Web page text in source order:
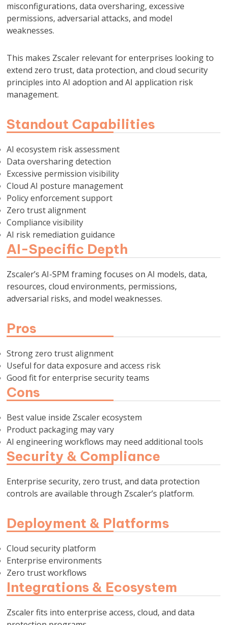
misconfigurations, data oversharing, excessive
permissions, adversarial attacks, and model
weaknesses.
This makes Zscaler relevant for enterprises looking to
extend zero trust, data protection, and cloud security
principles into AI adoption and AI application risk
management.
Standout Capabilities
AI ecosystem risk assessment
Data oversharing detection
Excessive permission visibility
Cloud AI posture management
Policy enforcement support
Zero trust alignment
Compliance visibility
AI risk remediation guidance
AI-Specific Depth
Zscaler’s AI-SPM framing focuses on AI models, data,
resources, cloud environments, permissions,
adversarial risks, and model weaknesses.
Pros
Strong zero trust alignment
Useful for data exposure and access risk
Good fit for enterprise security teams
Cons
Best value inside Zscaler ecosystem
Product packaging may vary
AI engineering workflows may need additional tools
Security & Compliance
Enterprise security, zero trust, and data protection
controls are available through Zscaler’s platform.
Deployment & Platforms
Cloud security platform
Enterprise environments
Zero trust workflows
Integrations & Ecosystem
Zscaler fits into enterprise access, cloud, and data